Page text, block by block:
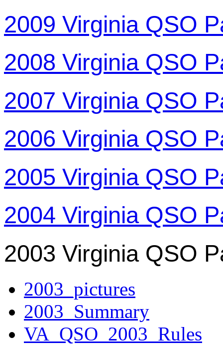
2009 Virginia QSO
2008 Virginia QSO
2007 Virginia QSO
2006 Virginia QSO
2005 Virginia QSO
2004 Virginia QSO
2003 Virginia QSO
2003_pictures
2003_Summary
VA_QSO_2003_Rules